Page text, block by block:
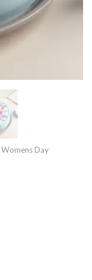
Womens Day